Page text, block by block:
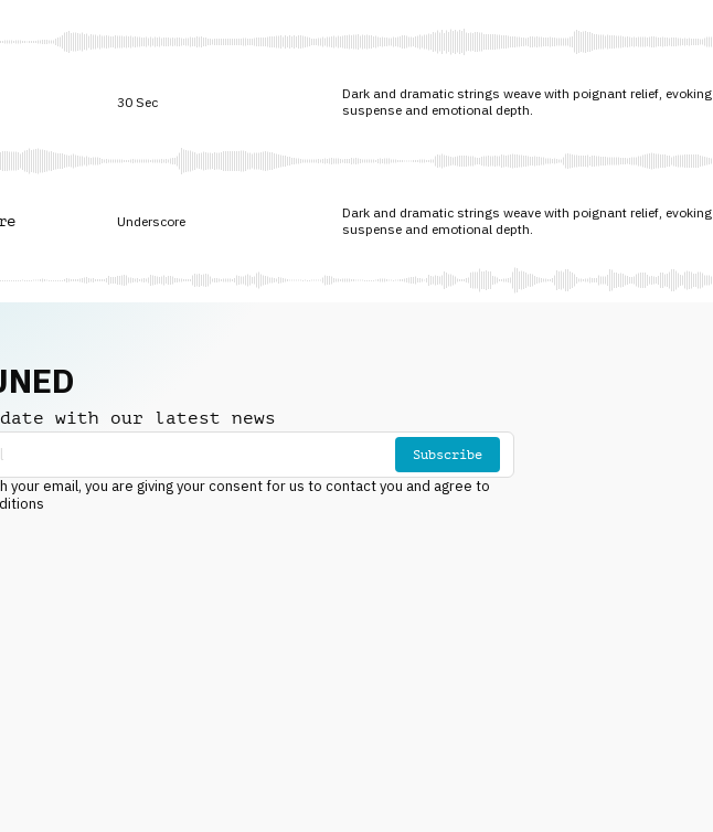
30 Sec
Dark and dramatic strings weave with poignant relief, evoking
suspense and emotional depth.
Underscore
Dark and dramatic strings weave with poignant relief, evoking
suspense and emotional depth.
with our latest news
Subscribe
your email, you are giving your consent for us to contact you and agree to